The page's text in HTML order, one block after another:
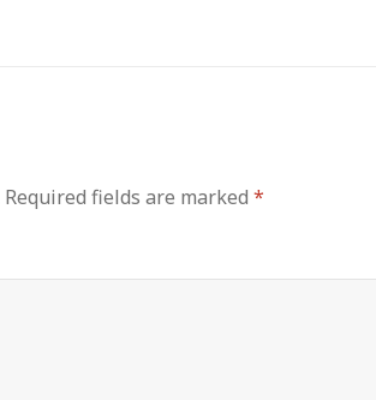
Required fields are marked*